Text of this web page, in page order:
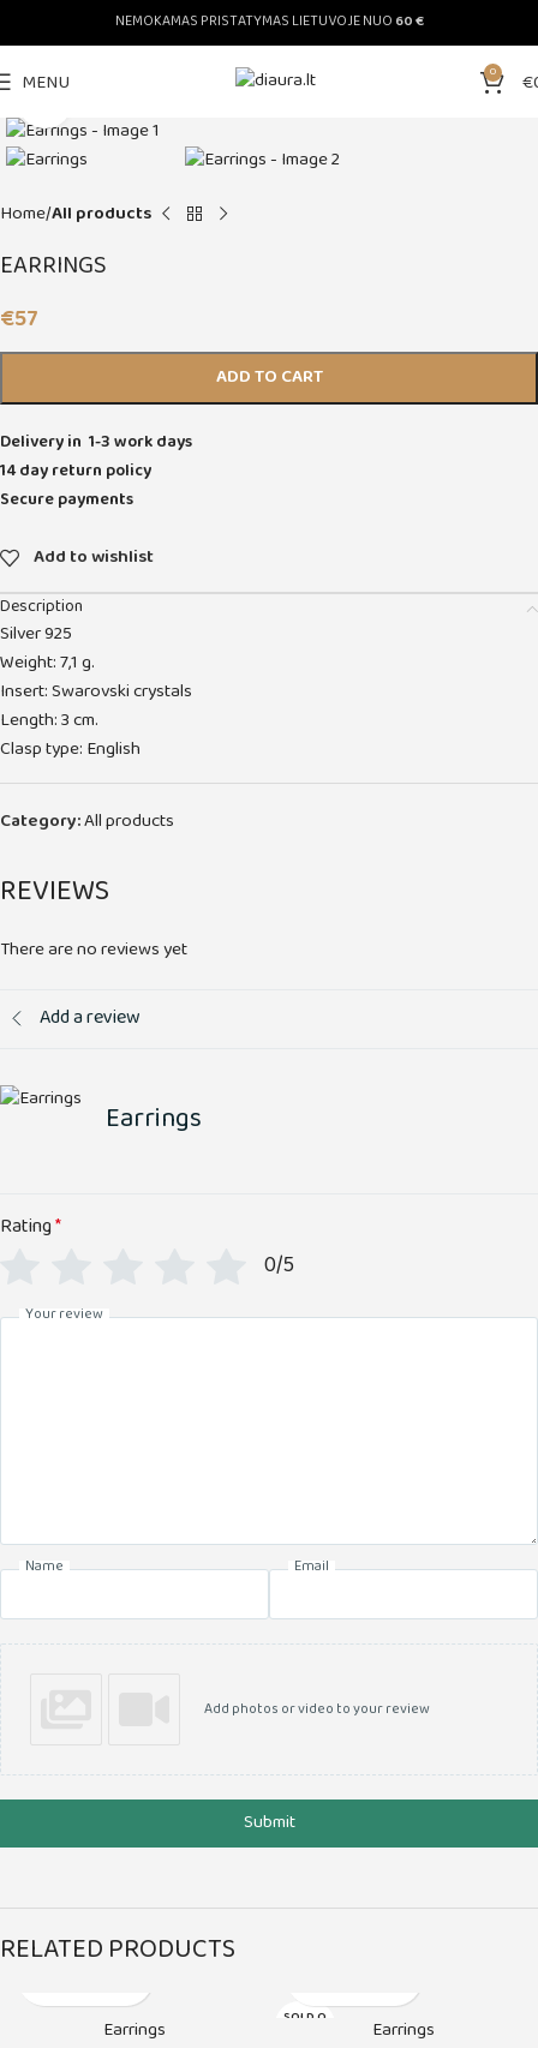
NEMOKAMAS PRISTATYMAS LIETUVOJE NUO60 €
MENU 0 €
Home All products
EARRINGS
€57
ADD TO CART
Delivery in 1-3 work days
14 day return policy
Secure payments
Add to wishlist
Description
Silver 925
Weight: 7,1 g.
Insert: Swarovski crystals
Length: 3 cm.
Clasp type: English
Category:All products
REVIEWS
There are no reviews yet
Add a review
Earrings
Rating*
0/5
Your review
Name Email
Add photos or video to your review
Submit
RELATED PRODUCTS
Earrings SOLD O Earrings